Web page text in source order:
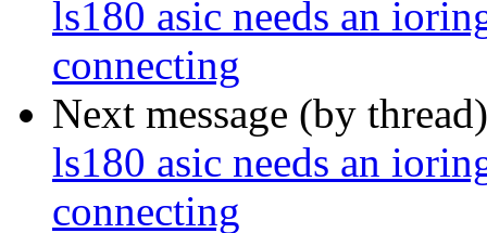
ls180 asic needs an
connecting
Next message (by
ls180 asic needs an
connecting